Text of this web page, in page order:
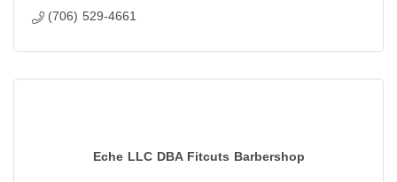
(706) 529-4661
Eche LLC DBA Fitcuts Barbershop